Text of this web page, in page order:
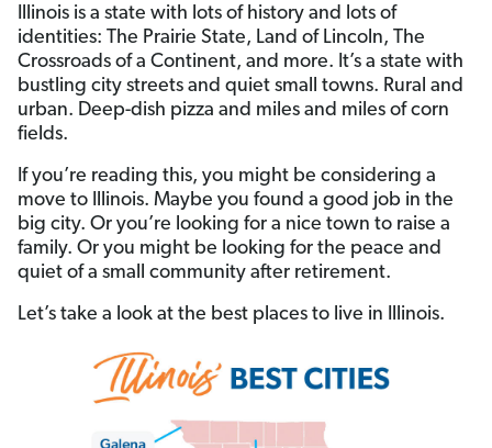
Illinois is a state with lots of history and lots of
identities: The Prairie State, Land of Lincoln, The
Crossroads of a Continent, and more. It’s a state with
bustling city streets and quiet small towns. Rural and
urban. Deep-dish pizza and miles and miles of corn
fields.
If you’re reading this, you might be considering a
move to Illinois. Maybe you found a good job in the
big city. Or you’re looking for a nice town to raise a
family. Or you might be looking for the peace and
quiet of a small community after retirement.
Let’s take a look at the best places to live in Illinois.